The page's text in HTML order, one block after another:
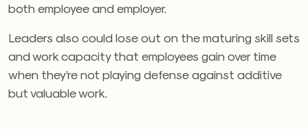
both employee and employer.
Leaders also could lose out on the maturing skill sets
and work capacity that employees gain over time
when they’re not playing defense against additive
but valuable work.